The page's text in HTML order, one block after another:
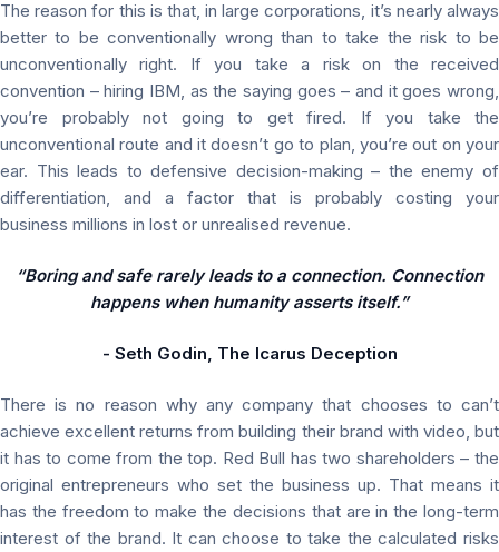
The reason for this is that, in large corporations, it’s nearly always
better to be conventionally wrong than to take the risk to be
unconventionally right. If you take a risk on the received
convention – hiring IBM, as the saying goes – and it goes wrong,
you’re probably not going to get fired. If you take the
unconventional route and it doesn’t go to plan, you’re out on your
ear. This leads to defensive decision-making – the enemy of
differentiation, and a factor that is probably costing your
business millions in lost or unrealised revenue.
“Boring and safe rarely leads to a connection. Connection
happens when humanity asserts itself.”
- Seth Godin, The Icarus Deception
There is no reason why any company that chooses to can’t
achieve excellent returns from building their brand with video, but
it has to come from the top. Red Bull has two shareholders – the
original entrepreneurs who set the business up. That means it
has the freedom to make the decisions that are in the long-term
interest of the brand. It can choose to take the calculated risks